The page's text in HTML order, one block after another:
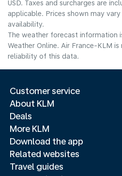
USD. Taxes and surcharges are
applicable. Prices shown may
availability.
The weather forecast information
Weather Online. Air France-KLM
reliability of this data.
Customer service
About KLM
Deals
More KLM
Download the app
Related websites
Travel guides